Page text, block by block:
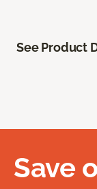
See Product
Save